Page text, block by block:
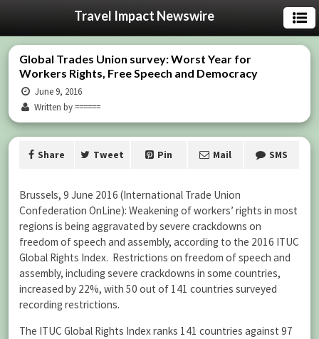
Travel Impact Newswire
Global Trades Union survey: Worst Year for
Workers Rights, Free Speech and Democracy
June 9, 2016
Written by ======
Share Tweet Pin Mail SMS
Brussels, 9 June 2016 (International Trade Union
Confederation OnLine): Weakening of workers’ rights in most
regions is being aggravated by severe crackdowns on
freedom of speech and assembly, according to the 2016 ITUC
Global Rights Index. Restrictions on freedom of speech and
assembly, including severe crackdowns in some countries,
increased by 22%, with 50 out of 141 countries surveyed
recording restrictions.
The ITUC Global Rights Index ranks 141 countries against 97